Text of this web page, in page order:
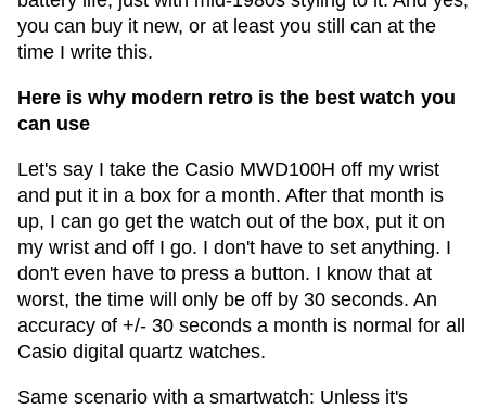
you can buy it new, or at least you still can at the
time I write this.
Here is why modern retro is the best watch you
can use
Let's say I take the Casio MWD100H off my wrist
and put it in a box for a month. After that month is
up, I can go get the watch out of the box, put it on
my wrist and off I go. I don't have to set anything. I
don't even have to press a button. I know that at
worst, the time will only be off by 30 seconds. An
accuracy of +/- 30 seconds a month is normal for all
Casio digital quartz watches.
Same scenario with a smartwatch: Unless it's